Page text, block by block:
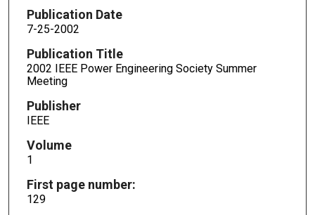
Publication Date
7-25-2002
Publication Title
2002 IEEE Power Engineering Society Summer
Meeting
Publisher
IEEE
Volume
1
First page number:
129